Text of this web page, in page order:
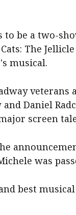
be a two-
The
​musical.
veterans
​Daniel
screen
was
best